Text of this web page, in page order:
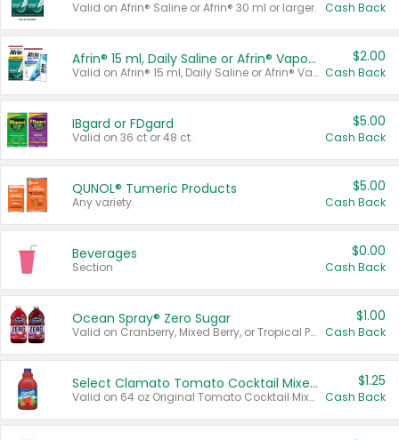
Valid on Afrin® Saline or Afrin® 30 ml or larger. Cash Back
Afrin® 15 ml, Daily Saline or Afrin® Vapor Burst™ Inhaler Sticks
Valid on Afrin® 15 ml, Daily Saline or Afrin® Vapor Burst™ Inhaler Sticks.
$2.00
Cash Back
IBgard or FDgard
Valid on 36 ct or 48 ct.
$5.00
Cash Back
QUNOL® Tumeric Products
Any variety.
$5.00
Cash Back
Beverages
Section
$0.00
Cash Back
Ocean Spray® Zero Sugar
Valid on Cranberry, Mixed Berry, or Tropical Punch Juice Drink, 64 oz.
$1.00
Cash Back
Select Clamato Tomato Cocktail Mixers
Valid on 64 oz Original Tomato Cocktail Mixer or Picante Tomato Cocktail Mixer.
$1.25
Cash Back